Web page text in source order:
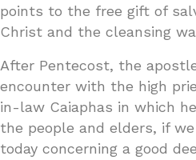
points to the free gift of
Christ and the cleansing
After Pentecost, the
encounter with the high
in-law Caiaphas in which
the people and elders, if
today concerning a good